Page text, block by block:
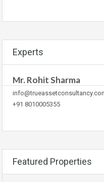
Experts
Mr. Rohit Sharma
+91 8010005355
Featured Properties